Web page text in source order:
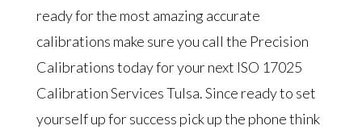
ready for the most amazing accurate
calibrations make sure you call the Precision
Calibrations today for your next ISO 17025
Calibration Services Tulsa. Since ready to set
yourself up for success pick up the phone think